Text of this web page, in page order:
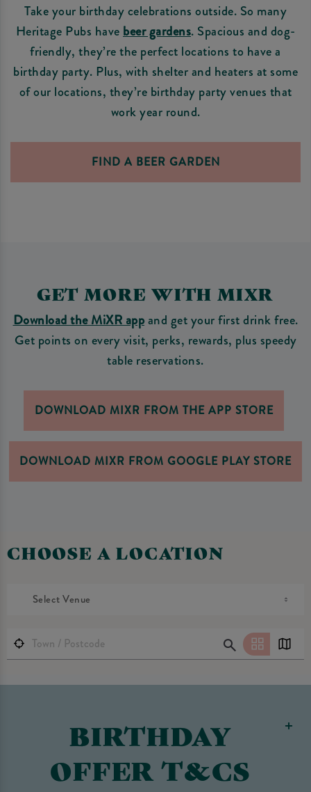
Take your birthday celebrations outside. So many
Heritage Pubs have beer gardens. Spacious and dog-
friendly, they’re the perfect locations to have a
birthday party. Plus, with shelter and heaters at some
of our locations, they’re birthday party venues that
work year round.
FIND A BEER GARDEN
GET MORE WITH MIXR
Download the MiXR appand get your first drink free.
Get points on every visit, perks, rewards, plus speedy
table reservations.
DOWNLOAD MIXR FROM THE APP STORE
DOWNLOAD MIXR FROM GOOGLE PLAY STORE
CHOOSE A LOCATION
Select Venue
BIRTHDAY
OFFER T&CS